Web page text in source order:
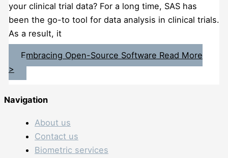
your clinical trial data? For a long time, SAS has
been the go-to tool for data analysis in clinical trials.
As a result, it
Embracing Open-Source Software Read More
>
Navigation
About us
Contact us
Biometric services